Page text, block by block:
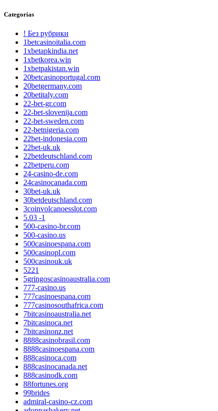
Categorías
! Без рубрики
1betcasinoitalia.com
1xbetapkindia.net
1xbetkorea.win
1xbetpakistan.win
20betcasinoportugal.com
20betgermany.com
20betitaly.com
22-bet-gr.com
22-bet-slovenija.com
22-bet-sweden.com
22-betnigeria.com
22bet-indonesia.com
22bet-uk.uk
22betdeutschland.com
22betperu.com
24-casino-de.com
24casinocanada.com
30bet-uk.uk
30betdeutschland.com
3coinvolcanoesslot.com
5.03 -1
500-casino-br.com
500-casino.us
500casinoespana.com
500casinopl.com
500casinouk.uk
5221
5gringoscasinoaustralia.com
777-casino.us
777casinoespana.com
777casinosouthafrica.com
7bitcasinoaustralia.net
7bitcasinoca.net
7bitcasinonz.net
8888casinobrasil.com
8888casinoespana.com
888casinoca.com
888casinocanada.net
888casinodk.com
88fortunes.org
99brides
admiral-casino-cz.com